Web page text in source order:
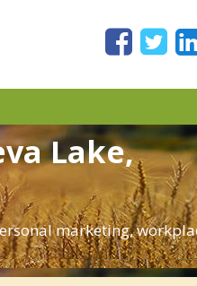
Lake,
marketing,